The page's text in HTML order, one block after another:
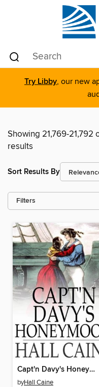
Try Libby, our new
Showing 21,769-21,792
results
Sort Results By
Filters
Capt'n Davy's Honeymoon
byHall Caine